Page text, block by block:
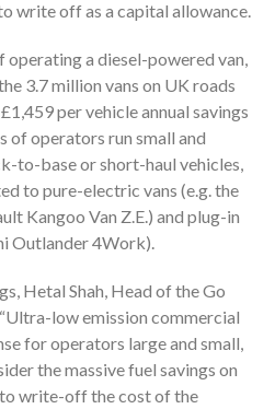
write off as a capital allowance.
a diesel-powered van,
3.7 million vans on UK roads
per vehicle annual savings
of operators run small and
to-base or short-haul vehicles,
to pure-electric vans (e.g. the
Kangoo Van Z.E.) and plug-in
Outlander 4Work).
Hetal Shah, Head of the Go
low emission commercial
for operators large and small,
the massive fuel savings on
write-off the cost of the